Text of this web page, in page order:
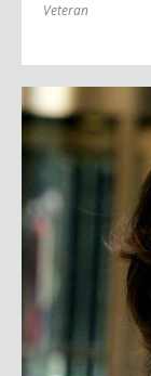
Veteran
Maria Contreras-